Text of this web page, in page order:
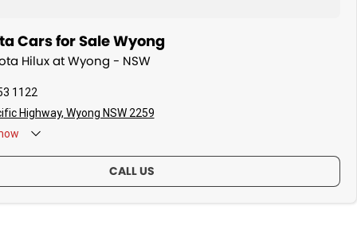
Cars for Sale Wyong
Hilux at Wyong - NSW
1122
Highway, Wyong NSW 2259
CALL US